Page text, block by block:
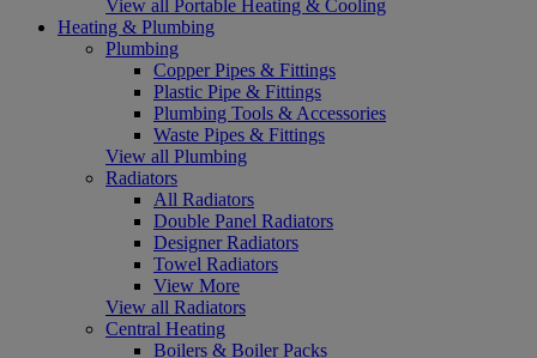
View all Portable Heating & Cooling
Heating & Plumbing
Plumbing
Copper Pipes & Fittings
Plastic Pipe & Fittings
Plumbing Tools & Accessories
Waste Pipes & Fittings
View all Plumbing
Radiators
All Radiators
Double Panel Radiators
Designer Radiators
Towel Radiators
View More
View all Radiators
Central Heating
Boilers & Boiler Packs